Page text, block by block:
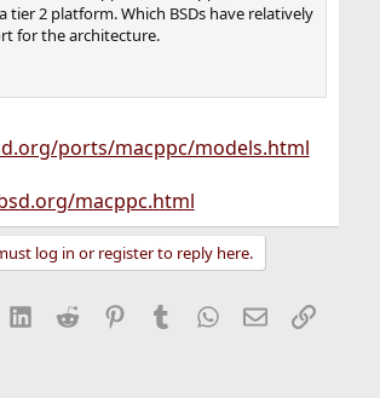
tier 2 platform. Which BSDs have relatively
for the architecture.
ports/macppc/models.html
macppc.html
log in or register to reply here.
LinkedIn
Reddit Pinterest
Tumblr WhatsApp
EmailLink